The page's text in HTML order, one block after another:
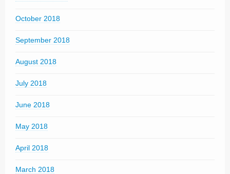
October 2018
September 2018
August 2018
July 2018
June 2018
May 2018
April 2018
March 2018